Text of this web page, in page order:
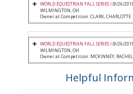
WORLD EQUESTRIAN FALL SERIES I (9/26/
WILMINGTON, OH
Owner at Competition: CLARK, CHARLOTTE
WORLD EQUESTRIAN FALL SERIES I (9/26/
WILMINGTON, OH
Owner at Competition: MCKINNEY, RACHEL
Helpful